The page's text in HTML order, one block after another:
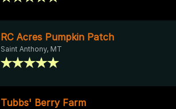
RC Acres Pumpkin Patch
Saint Anthony, MT
Tubbs' Berry Farm